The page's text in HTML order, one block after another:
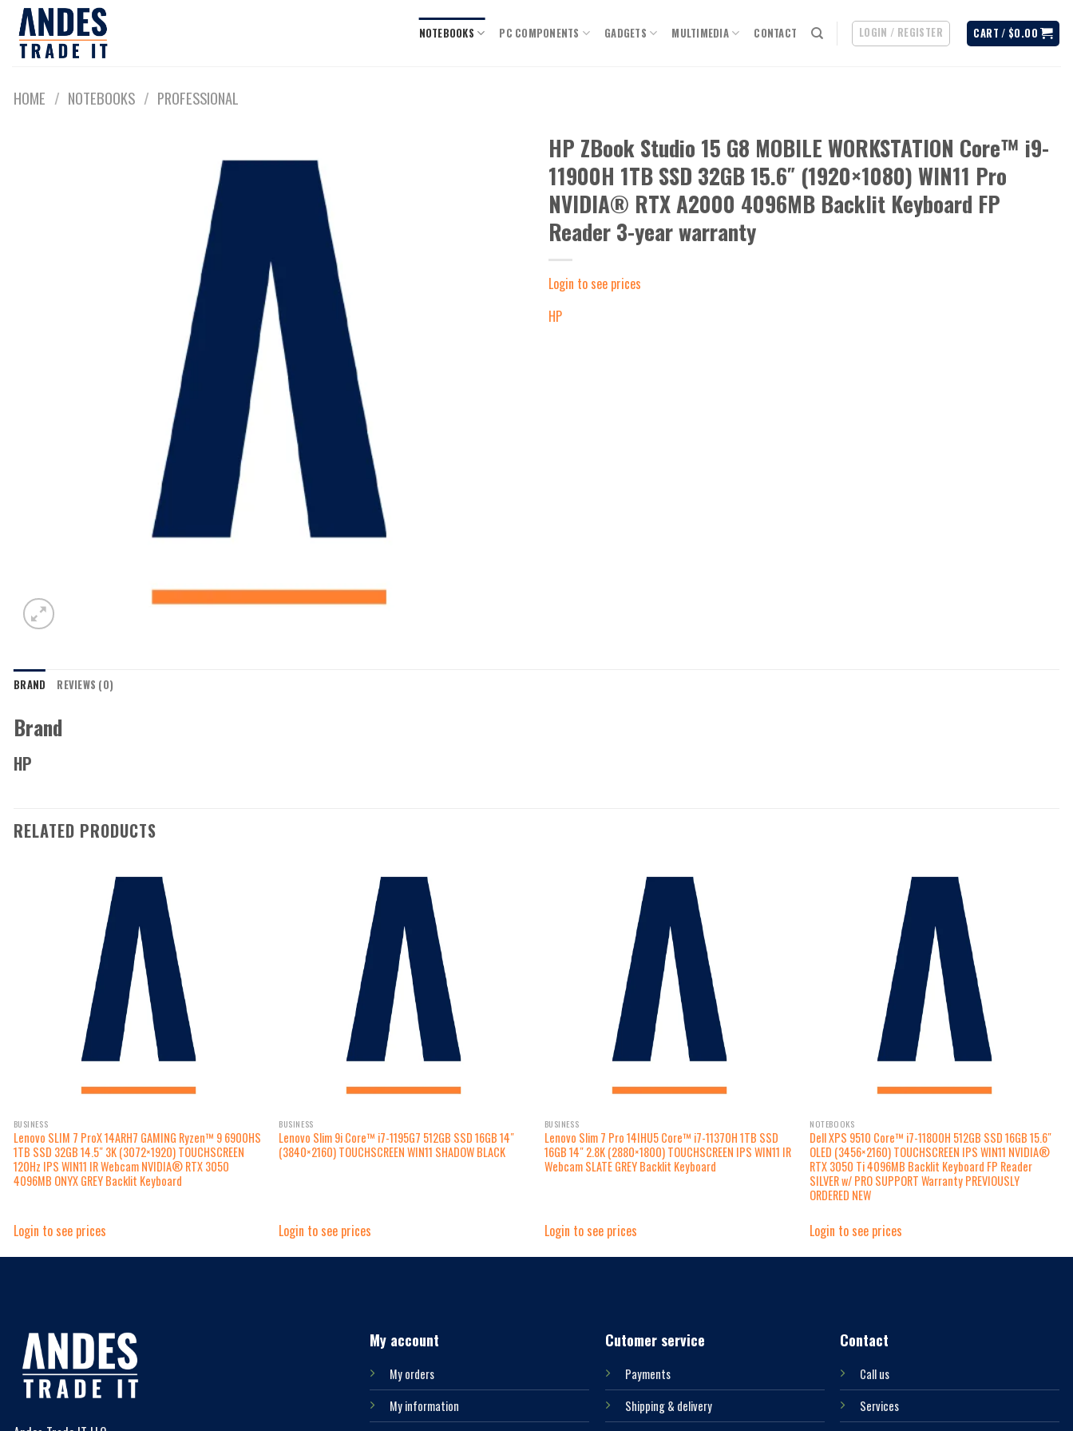
content
NOTEBOOKS PC COMPONENTS GADGETS MULTIMEDIA CONTACT LOGIN / REGISTER CART / $0.00
HOME / NOTEBOOKS / PROFESSIONAL
HP ZBook Studio 15 G8 MOBILE WORKSTATION Core™ i9-
11900H 1TB SSD 32GB 15.6″ (1920×1080) WIN11 Pro
NVIDIA® RTX A2000 4096MB Backlit Keyboard FP
Reader 3-year warranty
Login to see prices
HP
BRAND REVIEWS (0)
Brand
HP
RELATED PRODUCTS
BUSINESS
Lenovo SLIM 7 ProX 14ARH7 GAMING Ryzen™ 9 6900HS
1TB SSD 32GB 14.5″ 3K (3072×1920) TOUCHSCREEN
120Hz IPS WIN11 IR Webcam NVIDIA® RTX 3050
4096MB ONYX GREY Backlit Keyboard
Login to see prices
BUSINESS
Lenovo Slim 9i Core™ i7-1195G7 512GB SSD 16GB 14″
(3840×2160) TOUCHSCREEN WIN11 SHADOW BLACK
Login to see prices
BUSINESS
Lenovo Slim 7 Pro 14IHU5 Core™ i7-11370H 1TB SSD
16GB 14″ 2.8K (2880×1800) TOUCHSCREEN IPS WIN11 IR
Webcam SLATE GREY Backlit Keyboard
Login to see prices
NOTEBOOKS
Dell XPS 9510 Core™ i7-11800H 512GB SSD 16GB 15.6″
OLED (3456×2160) TOUCHSCREEN IPS WIN11 NVIDIA®
RTX 3050 Ti 4096MB Backlit Keyboard FP Reader
SILVER w/ PRO SUPPORT Warranty PREVIOUSLY
ORDERED NEW
Login to see prices
My account
My orders
My information
Cutomer service
Payments
Shipping & delivery
Contact
Call us
Services